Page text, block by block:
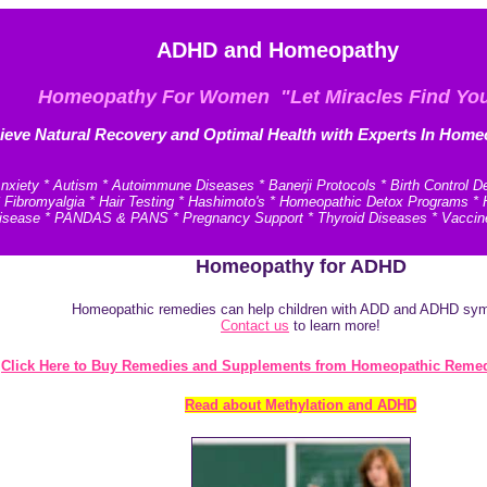
ADHD and Homeopathy
Homeopathy For Women "Let Miracles Find
Natural Recovery andOptimal Health with Experts In
* Autism * Autoimmune Diseases * Banerji Protocols * Birth Control
* Hair Testing * Hashimoto's * Homeopathic Detox Programs *
* PANDAS & PANS * Pregnancy Support * Thyroid Diseases *
Homeopathy for ADHD
Homeopathic remedies can help children with ADD and ADHD
Contact us to learn more!
Click Here to Buy Remedies and Supplements from Homeopathic
Read about Methylation and ADHD